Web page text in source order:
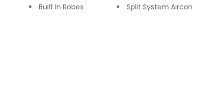
Built In Robes
Split System Aircon